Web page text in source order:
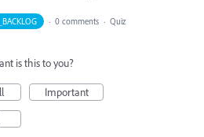
· 0 comments · Quiz
is this to you?
Important